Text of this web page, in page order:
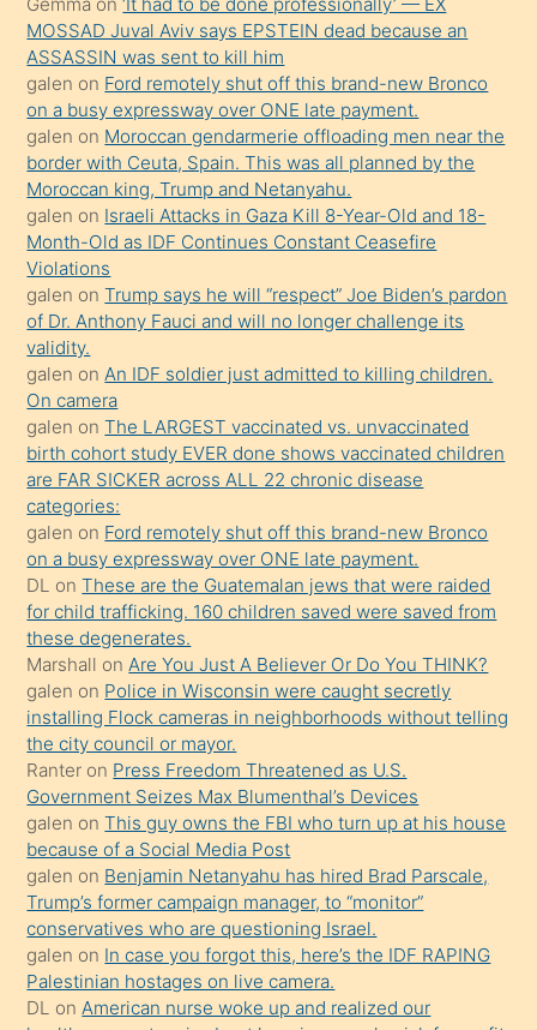
onunla
ilgilenmek
ister
Uzun
bir
süredir
porno
sevgilisi
olmadığını
öğrenen
mature
daha
önce
seks
yaptığı
kızların
sikiş
kendisini
terk
ettiğini
söylemesi
üzerine
üvey
oğlunun
porno
yapmayı
bilmediğini
anlar
Ona
durumu
anlatmasını
MOSSAD Juval Aviv says EPSTEIN dead because an
ASSASSIN was sent to kill him
galen on Ford remotely shut off this brand-new Bronco
on a busy expressway over ONE late payment.
galen on Moroccan gendarmerie offloading men near the
border with Ceuta, Spain. This was all planned by the
Moroccan king, Trump and Netanyahu.
galen on Israeli Attacks in Gaza Kill 8-Year-Old and 18-
Month-Old as IDF Continues Constant Ceasefire
Violations
galen onTrump says he will “respect” Joe Biden’s pardon
of Dr. Anthony Fauci and will no longer challenge its
validity.
galen on An IDF soldier just admitted to killing children.
On camera
galen onThe LARGEST vaccinated vs. unvaccinated
birth cohort study EVER done shows vaccinated children
are FAR SICKER across ALL 22 chronic disease
categories:
galen on Ford remotely shut off this brand-new Bronco
on a busy expressway over ONE late payment.
DL onThese are the Guatemalan jews that were raided
for child trafficking. 160 children saved were saved from
these degenerates.
Marshall on Are You Just A Believer Or Do You THINK?
galen on Police in Wisconsin were caught secretly
installing Flock cameras in neighborhoods without telling
the city council or mayor.
Ranter on Press Freedom Threatened as U.S.
Government Seizes Max Blumenthal’s Devices
galen onThis guy owns the FBI who turn up at his house
because of a Social Media Post
galen on Benjamin Netanyahu has hired Brad Parscale,
Trump’s former campaign manager, to “monitor”
conservatives who are questioning Israel.
galen on In case you forgot this, here’s the IDF RAPING
Palestinian hostages on live camera.
DL on American nurse woke up and realized our